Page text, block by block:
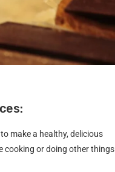
make a healthy, delicious
cooking or doing other things